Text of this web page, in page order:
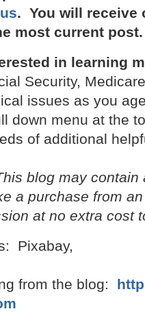
. You will receive
most current
in learning
Security,
issues as you
down menu at the
of additional
blog may
a purchase from
at no extra cost
Pixabay,
from the blog: